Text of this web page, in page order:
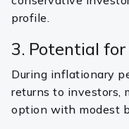
profile.
3. Potential
During inflationary
returns to investors,
option with modest